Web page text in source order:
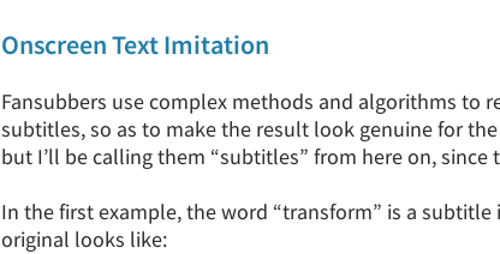
Onscreen Text Imitation
Fansubbers use complex methods and algorithms to
subtitles, so as to make the result look genuine for
but I’ll be calling them “subtitles” from here on,
In the first example, the word “transform” is a
original looks like: